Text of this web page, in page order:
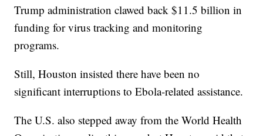
Trump administration clawed back $11.5 billion in
funding for virus tracking and monitoring
programs.
Still, Houston insisted there have been no
significant interruptions to Ebola-related assistance.
The U.S. also stepped away from the World Health